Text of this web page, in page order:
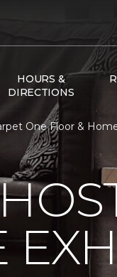
HOURS &
DIRECTIONS
One Floor &